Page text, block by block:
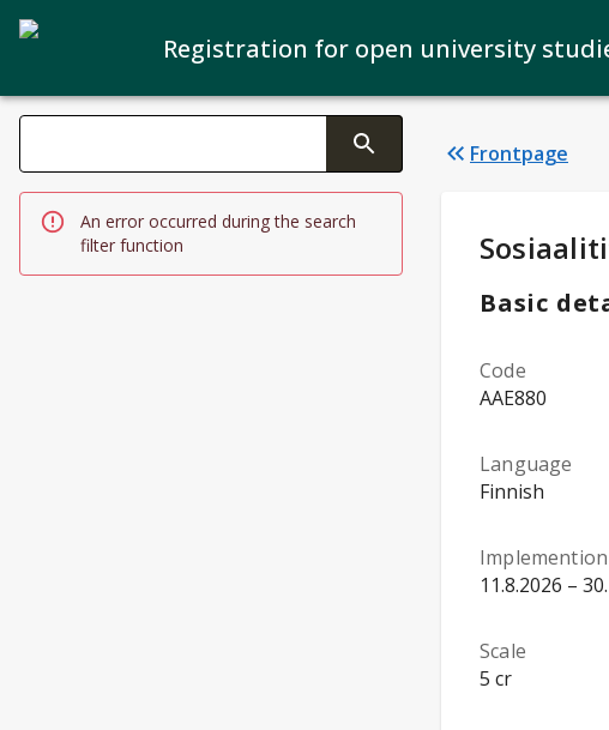
Registration for open university
Search filters
Changing the text triggers search
An error occurred during the search
filter function
Frontpage
Study
Basic
Code
AAE880
Language
Finnish
11.8.2026 –
Scale
5 cr